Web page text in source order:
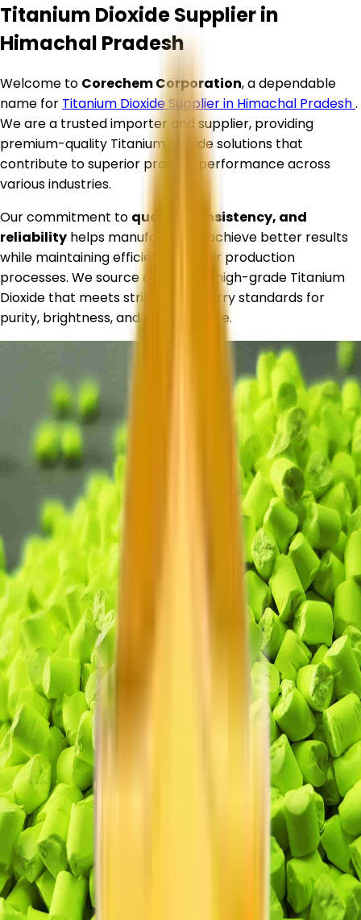
Titanium Dioxide Supplier in
Himachal Pradesh
Welcome to Corechem Corporation, a dependable
name for Titanium Dioxide Supplier in Himachal Pradesh.
We are a trusted importer and supplier, providing
premium-quality Titanium Dioxide solutions that
contribute to superior product performance across
various industries.
Our commitment to quality, consistency, and
reliability helps manufacturers achieve better results
while maintaining efficiency in their production
processes. We source and supply high-grade Titanium
Dioxide that meets stringent industry standards for
purity, brightness, and performance.